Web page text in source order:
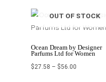
OUT OF STOCK
Ocean Dream by Designer
Parfums Ltd for Women
$27.58 – $56.00
range:
through